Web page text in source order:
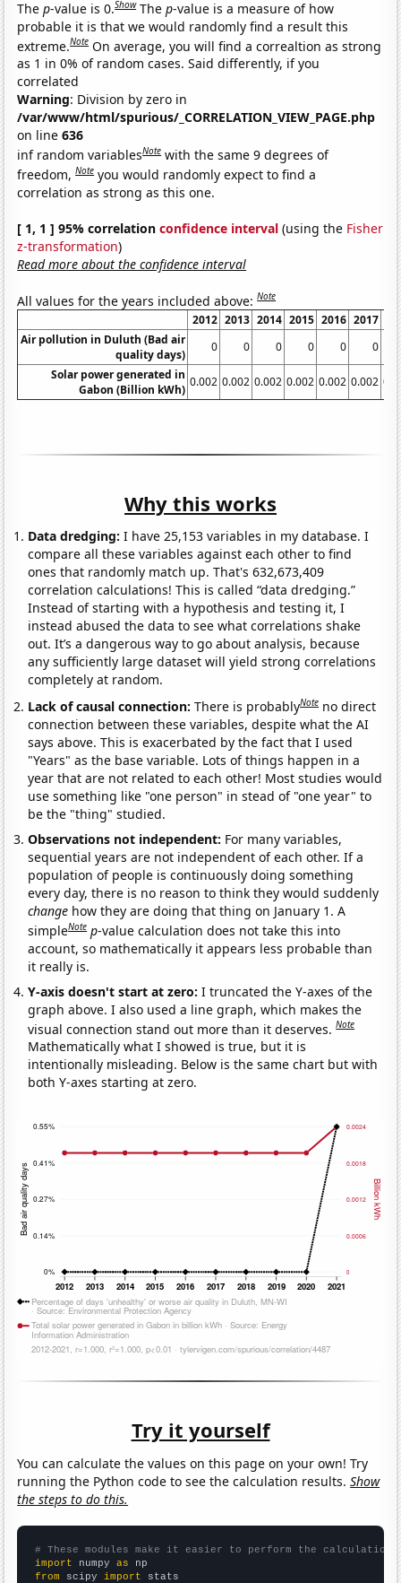
Thep-value is 0.Show Thep-value is a measure of how
probable it is that we would randomly find a result this
extreme.Note On average, you will find a correaltion as strong
as 1 in 0% of random cases. Said differently, if you
correlated
Warning: Division by zero in
/var/www/html/spurious/_CORRELATION_VIEW_PAGE.php
on line636
inf random variablesNote with the same 9 degrees of
freedom,Note you would randomly expect to find a
correlation as strong as this one.
[ 1, 1 ] 95% correlationconfidence interval (using the Fisher
z-transformation)
Read more about the confidence interval
All values for the years included above:Note
2012 2013 2014 2015 2016 2017
Air pollution in Duluth (Bad air
quality days)
0 0 0 0 0
0
Solar power generated in
Gabon (Billion kWh)
0.002 0.002 0.002 0.002 0.002 0.002
Why this works
Data dredging: I have 25,153 variables in my database. I
compare all these variables against each other to find
ones that randomly match up. That's 632,673,409
correlation calculations! This is called “data dredging.”
Instead of starting with a hypothesis and testing it, I
instead abused the data to see what correlations shake
out. It’s a dangerous way to go about analysis, because
any sufficiently large dataset will yield strong correlations
completely at random.
Lack of causal connection:There is probablyNote no direct
connection between these variables, despite what the AI
says above. This is exacerbated by the fact that I used
"Years" as the base variable. Lots of things happen in a
year that are not related to each other! Most studies would
use something like "one person" in stead of "one year" to
be the "thing" studied.
Observations not independent: For many variables,
sequential years are not independent of each other. If a
population of people is continuously doing something
every day, there is no reason to think they would suddenly
change how they are doing that thing on January 1. A
simpleNote p-value calculation does not take this into
account, so mathematically it appears less probable than
it really is.
Y-axis doesn't start at zero:I truncated the Y-axes of the
graph above. I also used a line graph, which makes the
visual connection stand out more than it deserves.Note
Mathematically what I showed is true, but it is
intentionally misleading. Below is the same chart but with
both Y-axes starting at zero.
Try it yourself
You can calculate the values on this page on your own! Try
running the Python code to see the calculation results.Show
the steps to do this.
# These modules make it easier to perform the calculation
import numpy as
from scipy import stats